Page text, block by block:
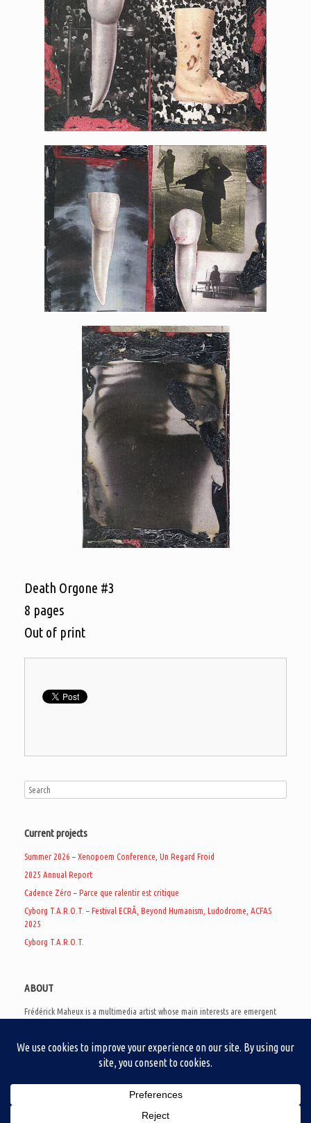
Death Orgone #3
8 pages
Out of print
Current projects
Summer 2026 – Xenopoem Conference, Un Regard Froid
2025 Annual Report
Cadence Zéro – Parce que ralentir est critique
Cyborg T.A.R.O.T. – Festival ECRÃ, Beyond Humanism, Ludodrome, ACFAS
2025
Cyborg T.A.R.O.T.
ABOUT
Frédérick Maheux is a multimedia artist whose main interests are emergent
creates noisy video games, produces industrial music under Un Regard Froid,
and practices the art of analogic collages. He is currently a doctoral student
creation as a research methodology to study noise.